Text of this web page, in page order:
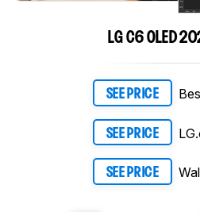
LG C6 OLED
SEE PRICE
SEE PRICE
SEE PRICE